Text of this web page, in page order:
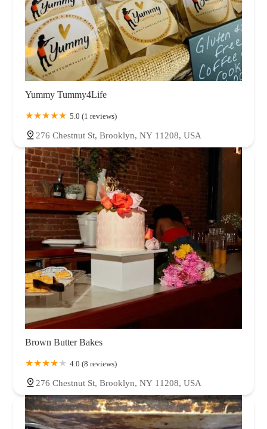
Yummy Tummy4Life
5.0 (1 reviews)
276 Chestnut St, Brooklyn, NY 11208, USA
Brown Butter Bakes
4.0 (8 reviews)
276 Chestnut St, Brooklyn, NY 11208, USA